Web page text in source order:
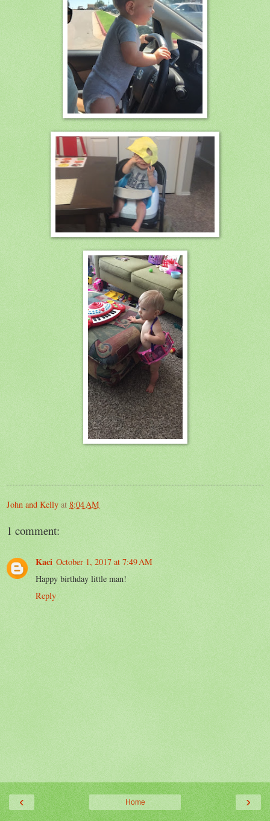
John and Kelly at 8:04 AM
1 comment:
Kaci October 1, 2017 at 7:49 AM
Happy birthday little man!
Reply
‹ ›
Home